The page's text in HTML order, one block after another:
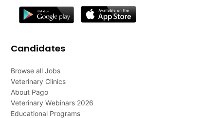
Candidates
Browse all Jobs
Veterinary Clinics
About Pago
Veterinary Webinars 2026
Educational Programs